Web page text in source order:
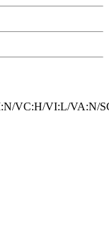
VC:H/VI:L/